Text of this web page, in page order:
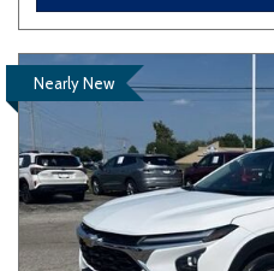
Nearly New